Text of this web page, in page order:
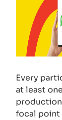
Every
at least
focal point